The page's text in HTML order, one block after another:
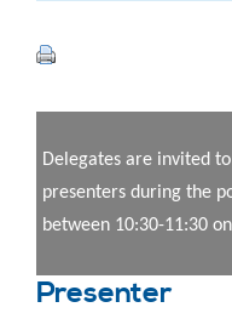
Delegates are invited
presenters during the
between 10:30-11:30
Presenter